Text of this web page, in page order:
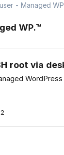
- Managed
WP.™
root via